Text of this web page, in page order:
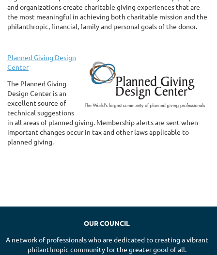
and organizations create charitable giving experiences that are
the most meaningful in achieving both charitable mission and the
philanthropic, financial, family and personal goals of the donor.
Planned Giving Design
Center
The Planned Giving
Design Center is an
excellent source of
technical suggestions
in all areas of planned giving. Membership alerts are sent when
important changes occur in tax and other laws applicable to
planned giving.
OUR COUNCIL
A network of professionals who are dedicated to creating a vibrant
philanthropic community for the greater good of all.